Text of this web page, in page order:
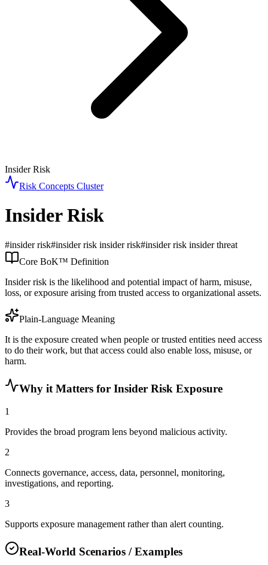
Insider Risk
Risk Concepts Cluster
Insider Risk
#insider risk#insider risk insider risk#insider risk insider threat
Core BoK™ Definition
Insider risk is the likelihood and potential impact of harm, misuse,
loss, or exposure arising from trusted access to organizational assets.
Plain-Language Meaning
It is the exposure created when people or trusted entities need access
to do their work, but that access could also enable loss, misuse, or
harm.
Why it Matters for Insider Risk Exposure
1
Provides the broad program lens beyond malicious activity.
2
Connects governance, access, data, personnel, monitoring,
investigations, and reporting.
3
Supports exposure management rather than alert counting.
Real-World Scenarios / Examples